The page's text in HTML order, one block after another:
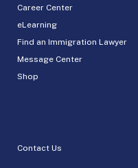
Career Center
eLearning
Find an Immigration Lawyer
Message Center
Shop
Contact Us